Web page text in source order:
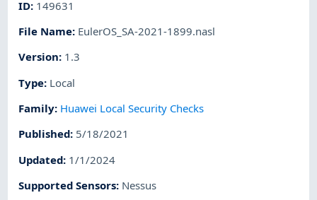
ID: 149631
File Name: EulerOS_SA-2021-1899.nasl
Version: 1.3
Type: Local
Family: Huawei Local Security Checks
Published: 5/18/2021
Updated: 1/1/2024
Supported Sensors: Nessus